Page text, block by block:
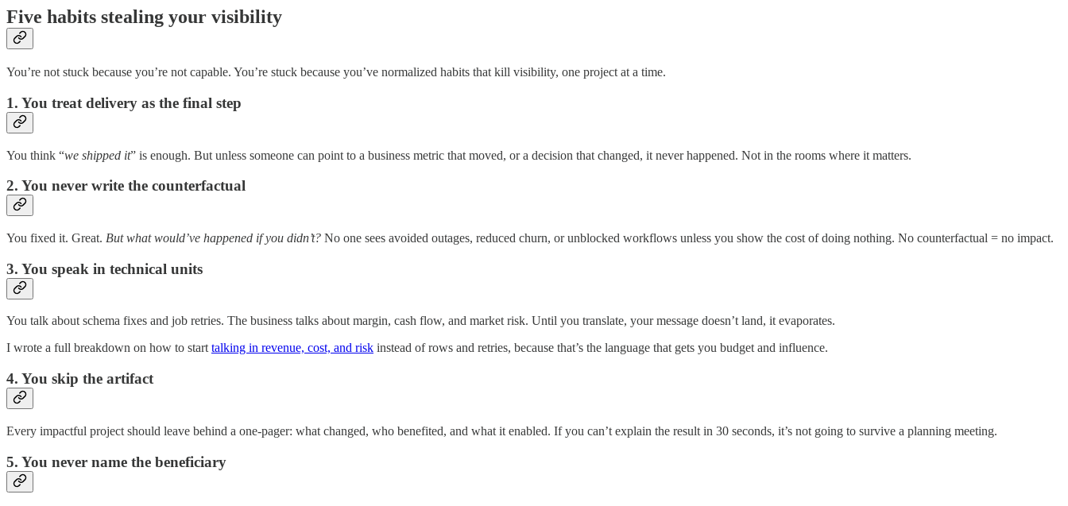
Five habits stealing your visibility
You’re not stuck because you’re not capable. You’re stuck because you’ve normalized habits that kill visibility, one project at a time.
1. You treat delivery as the final step
You think “we shipped it” is enough. But unless someone can point to a business metric that moved, or a decision that changed, it never happened. Not in the rooms where it matters.
2. You never write the counterfactual
You fixed it. Great. But what would’ve happened if you didn’t? No one sees avoided outages, reduced churn, or unblocked workflows unless you show the cost of doing nothing. No counterfactual = no impact.
3. You speak in technical units
You talk about schema fixes and job retries. The business talks about margin, cash flow, and market risk. Until you translate, your message doesn’t land, it evaporates.
I wrote a full breakdown on how to starttalking in revenue, cost, and risk instead of rows and retries, because that’s the language that gets you budget and influence.
4. You skip the artifact
Every impactful project should leave behind a one-pager: what changed, who benefited, and what it enabled. If you can’t explain the result in 30 seconds, it’s not going to survive a planning meeting.
5. You never name the beneficiary